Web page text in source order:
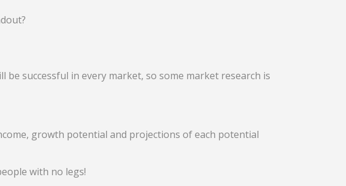
successful in every market, so some market research is
growth potential and projections of each potential
with no legs!